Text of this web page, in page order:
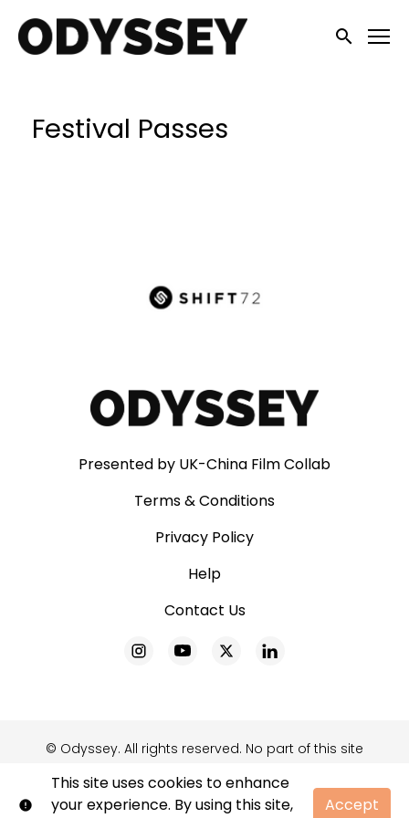
Accessibility Links
This site uses cookies to enhance
your experience. By using this site,
Accept
Submit
Festival Passes
Presented by UK-China Film Collab
Terms & Conditions
Privacy Policy
Help
Contact Us
© Odyssey. All rights reserved. No part of this site
permission.